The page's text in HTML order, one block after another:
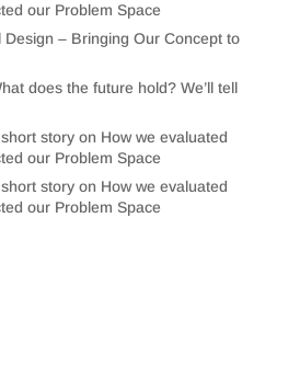
our Problem Space
Design – Bringing Our Concept to
does the future hold? We’ll tell
story on How we evaluated
our Problem Space
story on How we evaluated
our Problem Space